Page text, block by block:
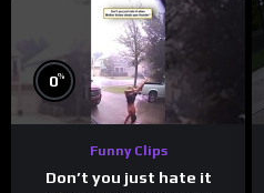
0%
Funny Clips
Don’t you just hate it